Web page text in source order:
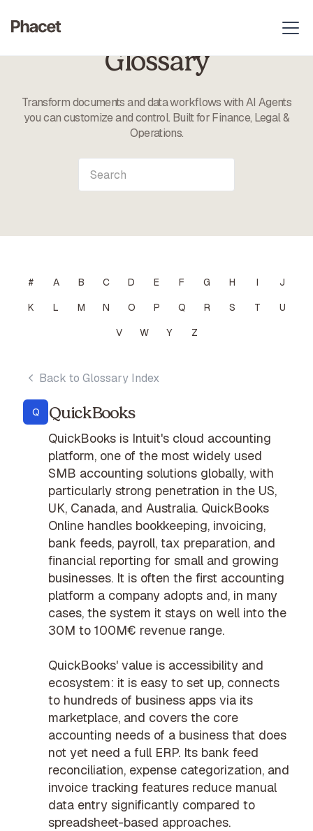
Glossary
Transform documents and data workflows with AI Agents
you can customize and control. Built for Finance, Legal &
Operations.
# A B C D E F G H I
J
K
L M N O P Q R S T
U
V
W Y Z
Back to Glossary Index
Q QuickBooks
QuickBooks is Intuit's cloud accounting
platform, one of the most widely used
SMB accounting solutions globally, with
particularly strong penetration in the US,
UK, Canada, and Australia. QuickBooks
Online handles bookkeeping, invoicing,
bank feeds, payroll, tax preparation, and
financial reporting for small and growing
businesses. It is often the first accounting
platform a company adopts and, in many
cases, the system it stays on well into the
30M to 100M€ revenue range.
QuickBooks' value is accessibility and
ecosystem: it is easy to set up, connects
to hundreds of business apps via its
marketplace, and covers the core
accounting needs of a business that does
not yet need a full ERP. Its bank feed
reconciliation, expense categorization, and
invoice tracking features reduce manual
data entry significantly compared to
spreadsheet-based approaches.